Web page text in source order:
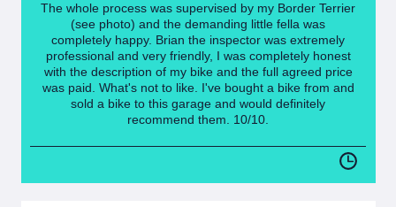
The whole process was supervised by my Border Terrier
(see photo) and the demanding little fella was
completely happy. Brian the inspector was extremely
professional and very friendly, I was completely honest
with the description of my bike and the full agreed price
was paid. What's not to like. I've bought a bike from and
sold a bike to this garage and would definitely
recommend them. 10/10.